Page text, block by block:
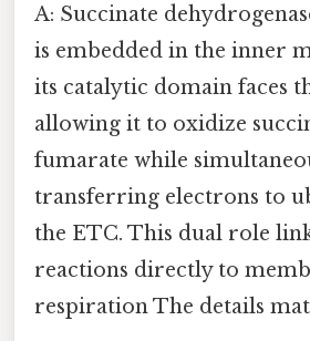
A: Succinate
is embedded in the inner
its catalytic domain faces
allowing it to oxidize
fumarate while
transferring electrons to
the ETC. This dual role
reactions directly to
respiration The details